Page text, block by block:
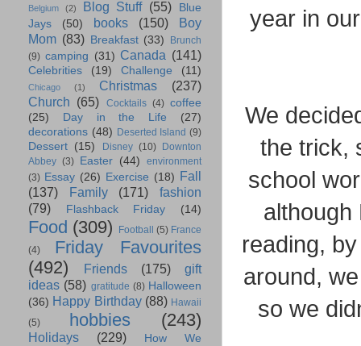
year in
We
the trick,
school
although
reading,
around,
so we
Belgium (2) Blog Stuff (55)
Blue
Jays
(50) books (150)
Boy
Mom (83) Breakfast (33)
Brunch
(9) camping (31) Canada (141)
Celebrities (19) Challenge (11)
Chicago (1) Christmas
(237)
Church (65) Cocktails (4) coffee
(25)
Day in the Life
(27)
decorations (48) Deserted Island (9)
Dessert (15) Disney (10)
Downton
Abbey (3) Easter (44)
environment
(3) Essay (26) Exercise (18) Fall
(137)
Family (171)
fashion
(79)
Flashback Friday (14)
Food (309) Football (5) France
(4)
Friday Favourites
(492)
Friends (175)
gift
ideas (58) gratitude (8) Halloween
(36) Happy Birthday (88) Hawaii
(5)
hobbies (243)
Holidays (229)
How We